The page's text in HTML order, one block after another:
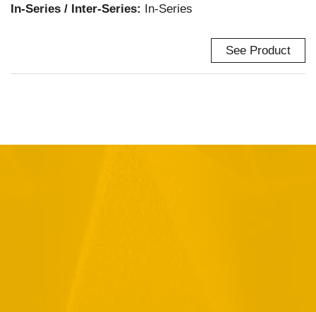
In-Series / Inter-Series: In-Series
See Product